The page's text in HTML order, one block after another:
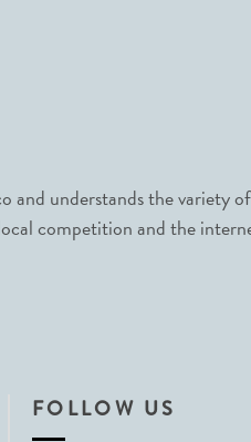
and understands the variety
competition and the
FOLLOW US